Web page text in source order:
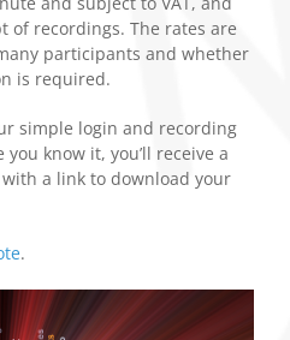
of recordings. The rates are
participants and whether
is required.
simple login and recording
know it, you’ll receive a
a link to download your
.